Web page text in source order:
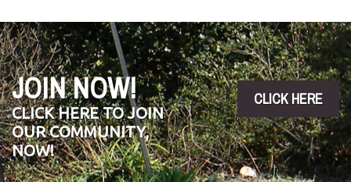
JOIN NOW!
CLICK HERE TO JOIN
OUR COMMUNITY,
NOW!
CLICK HERE